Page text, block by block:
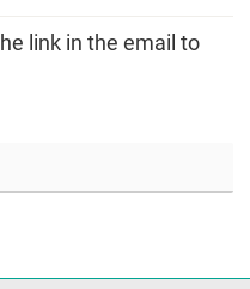
link in the email to